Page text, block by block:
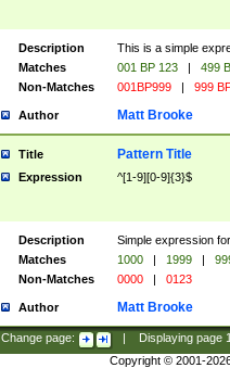
Description
This is a simple
Matches
001 BP 123 |
499
Non-Matches
001BP999 | 999
Author Matt Brooke
Title Pattern Title
Expression ^[1-9][0-9]{3}$
Description
Simple expression
Matches
1000 | 1999 |
Non-Matches
0000 | 0123
Author Matt Brooke
Change page: Displaying page
Copyright © 2001-